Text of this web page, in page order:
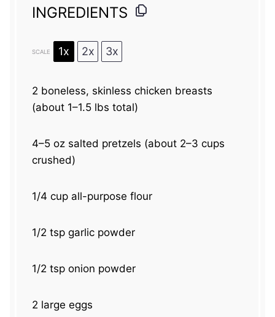
INGREDIENTS
SCALE 1x 2x 3x
2 boneless, skinless chicken breasts
(about 1–1.5 lbs total)
4–5 oz salted pretzels (about 2–3 cups
crushed)
1/4 cup all-purpose flour
1/2 tsp garlic powder
1/2 tsp onion powder
2 large eggs